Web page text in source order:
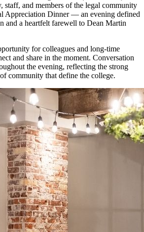
staff, and members of the legal community
Appreciation Dinner — an evening defined
and a heartfelt farewell to Dean Martin
for colleagues and long-time
and share in the moment. Conversation
the evening, reflecting the strong
community that define the college.